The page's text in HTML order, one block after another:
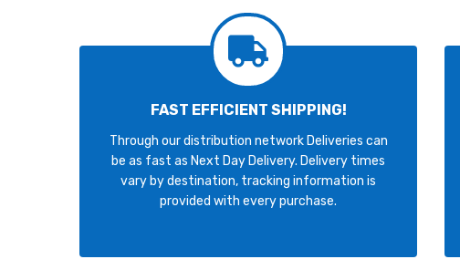
FAST EFFICIENT SHIPPING!
Through our distribution network Deliveries can
be as fast as Next Day Delivery. Delivery times
vary by destination, tracking information is
provided with every purchase.